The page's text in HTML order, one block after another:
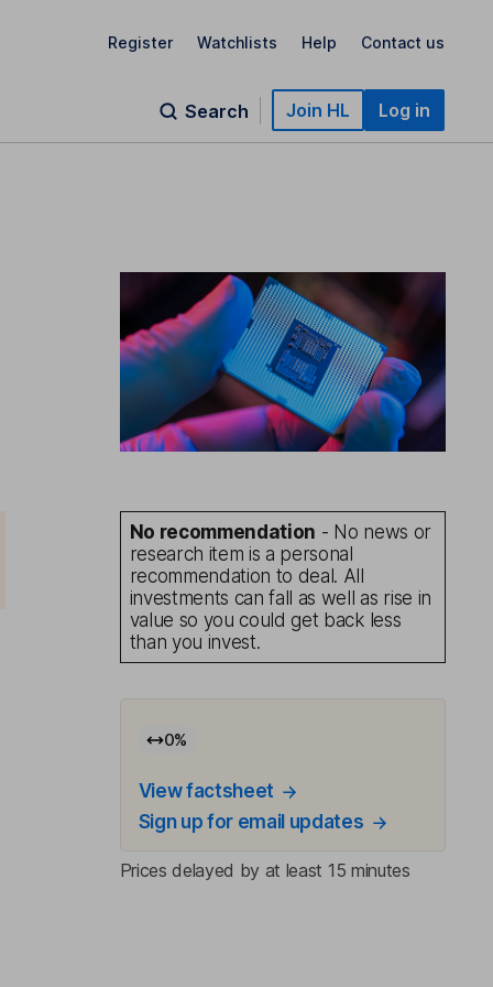
Register Watchlists Help Contact us
Search Join HL Log in
No recommendation - No news or
research item is a personal
recommendation to deal. All
investments can fall as well as rise in
value so you could get back less
than you invest.
0%
View factsheet
Sign up for email updates
Prices delayed by at least 15 minutes